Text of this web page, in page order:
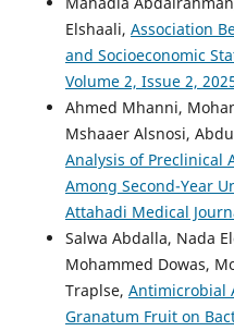
Elshaali, Association
and Socioeconomic
Volume 2, Issue 2,
Ahmed Mhanni,
Mshaaer Alsnosi,
Analysis of Preclinical
Among Second-Year
Attahadi Medical
Salwa Abdalla, Nada
Mohammed Dowas,
Traplse, Antimicrobial
Granatum Fruit on